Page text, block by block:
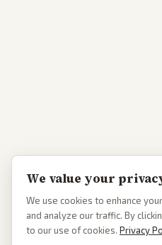
We value your
We use cookies to enhance
and analyze our traffic. By
to our use of cookies. Privacy